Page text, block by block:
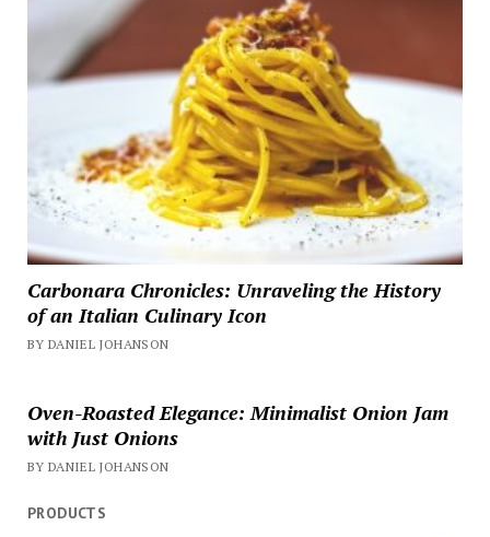
Carbonara Chronicles: Unraveling the History
of an Italian Culinary Icon
BY DANIEL JOHANSON
Oven-Roasted Elegance: Minimalist Onion Jam
with Just Onions
BY DANIEL JOHANSON
PRODUCTS